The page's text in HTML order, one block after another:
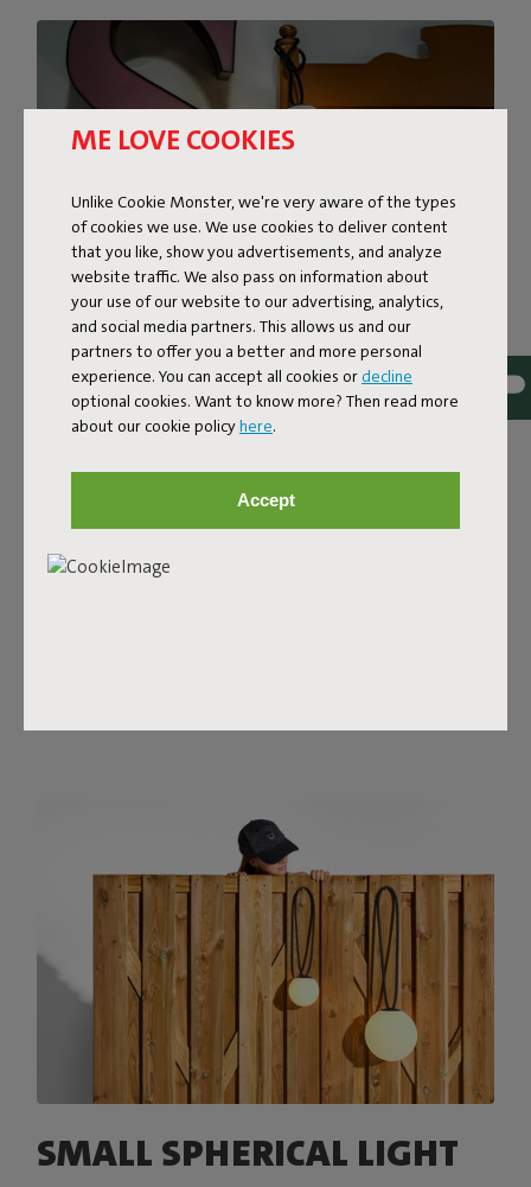
ME LOVE COOKIES
Unlike Cookie Monster, we're very aware of the types
of cookies we use. We use cookies to deliver content
that you like, show you advertisements, and analyze
website traffic. We also pass on information about
your use of our website to our advertising, analytics,
and social media partners. This allows us and our
partners to offer you a better and more personal
experience. You can accept all cookies or decline
optional cookies. Want to know more? Then read more
about our cookie policyhere.
Accept
MAJOR AMBIENCE IN A
MINI FORMAT
spherical LED Light Bolleke is now available in a smaller
version: Bolleke Mini la Surprise. Although Bolleke Mini la
the right mood. This spherical light with its handy silicone
SMALL SPHERICAL LIGHT